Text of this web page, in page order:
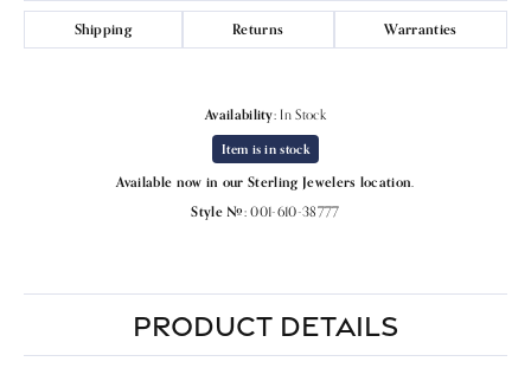
Shipping Returns Warranties
Availability: In Stock
Item is in stock
Available now in our Sterling Jewelers location.
Style #: 001-610-38777
PRODUCT DETAILS